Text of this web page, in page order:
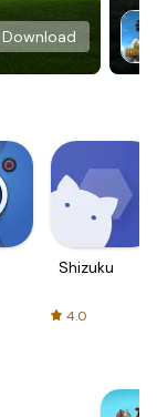
Download
Shizuku
4.0